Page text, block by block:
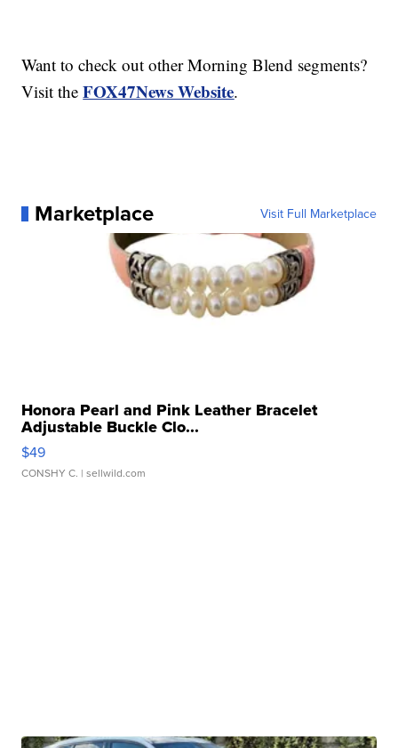
Want to check out other Morning Blend segments?
Visit theFOX47News Website.
Marketplace Visit Full Marketplace
Honora Pearl and Pink Leather Bracelet
Adjustable Buckle Clo...
$49
CONSHY C. | sellwild.com